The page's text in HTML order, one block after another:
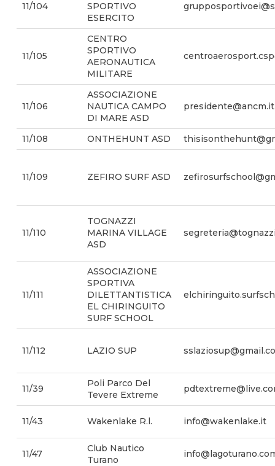
11/104
SPORTIVO
ESERCITO
11/105
CENTRO
SPORTIVO
AERONAUTICA
MILITARE
11/106
ASSOCIAZIONE
NAUTICA CAMPO
DI MARE ASD
presidente@ancm.it
11/108 ONTHEHUNT ASD
11/109 ZEFIRO SURF ASD
11/110
TOGNAZZI
MARINA VILLAGE
ASD
11/111
ASSOCIAZIONE
SPORTIVA
DILETTANTISTICA
EL CHIRINGUITO
SURF SCHOOL
11/112 LAZIO SUP
11/39
Poli Parco Del
Tevere Extreme
11/43 Wakenlake R.l. info@wakenlake.it
11/47
Club Nautico
Turano